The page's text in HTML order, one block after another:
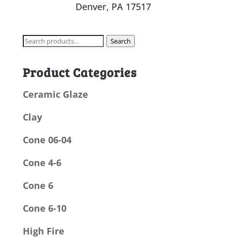
Denver, PA 17517
Search
Search
Product Categories
Ceramic Glaze
Clay
Cone 06-04
Cone 4-6
Cone 6
Cone 6-10
High Fire